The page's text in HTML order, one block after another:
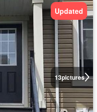
13pictures
Updated